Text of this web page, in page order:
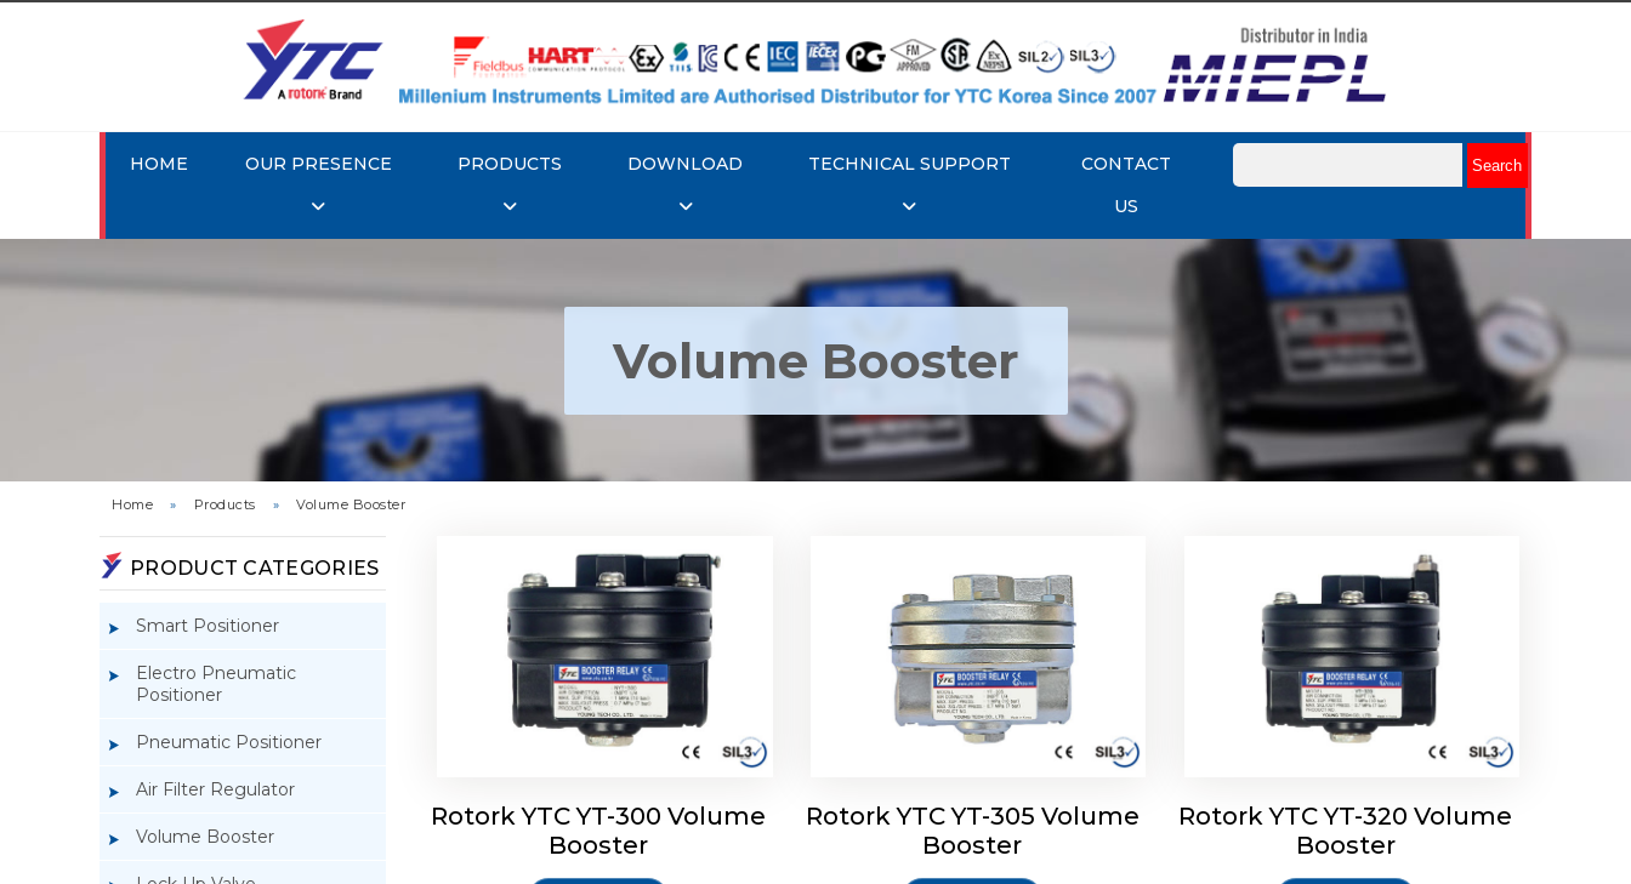
HOME OUR PRESENCE PRODUCTS DOWNLOAD TECHNICAL SUPPORT
CONTACT
US
Volume Booster
Home » Products » Volume Booster
PRODUCT CATEGORIES
Smart Positioner
Electro Pneumatic
Positioner
Pneumatic Positioner
Air Filter Regulator
Volume Booster
Rotork YTC YT-300 Volume
Booster
Rotork YTC YT-300 Volume
Booster
Rotork YTC YT-305 Volume
Booster
Rotork YTC YT-305 Volume
Booster
Rotork YTC YT-320 Volume
Rotork YTC YT-320 Volume
Booster
Rotork YTC YT-325 Volume
Booster
Rotork YTC YT-310 Volume
Booster
Rotork YTC YT-315 Volume
Booster